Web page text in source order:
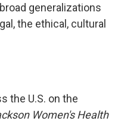
generalizations
the ethical, cultural
the U.S. on the
Women's Health